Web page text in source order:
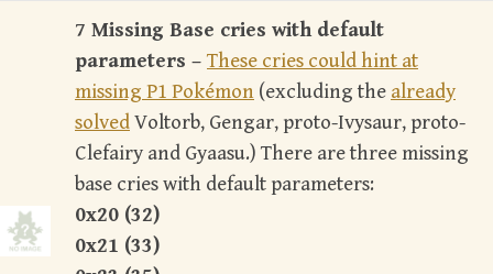
7 Missing Base cries with default
parameters – These cries could hint at
missing P1 Pokémon (excluding the already
solvedVoltorb, Gengar, proto-Ivysaur, proto-
Clefairy and Gyaasu.) There are three missing
base cries with default parameters:
0x20 (32)
0x21 (33)